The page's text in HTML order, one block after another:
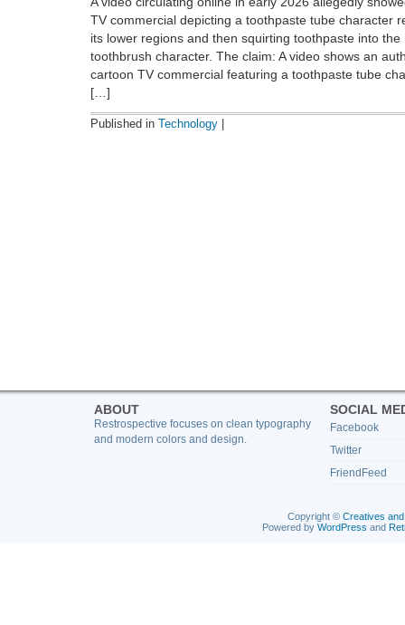
TV commercial depicting a toothpaste tube character
its lower regions and then squirting toothpaste into the
toothbrush character. The claim: A video shows an
cartoon TV commercial featuring a toothpaste tube
[…]
Published in Technology
ABOUT
Restrospective focuses on clean typography
and modern colors and design.
SOCIAL
Facebook
Twitter
FriendFeed
Copyright © Creatives
Powered by WordPress and